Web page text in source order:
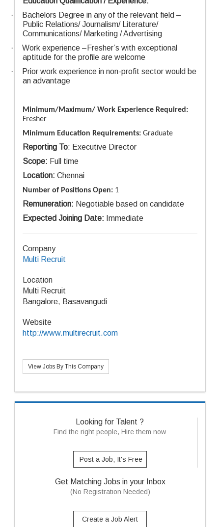
·
Bachelors Degree in any of the relevant field –
Public Relations/ Journalism/ Literature/
Communications/ Marketing / Advertising
·
Work experience –Fresher’s with exceptional
aptitude for the profile are welcome
·
Prior work experience in non-profit sector would be
an advantage
Minimum/Maximum/ Work Experience Required:
Fresher
Minimum Education Requirements: Graduate
Reporting To: Executive Director
Scope: Full time
Location: Chennai
Number of Positions Open: 1
Remuneration: Negotiable based on candidate
Expected Joining Date: Immediate
Company
Multi Recruit
Location
Multi Recruit
Bangalore, Basavangudi
Website
http://www.multirecruit.com
View Jobs By This Company
Looking for Talent ?
Find the right people, Hire them now
Post a Job, It's Free
Get Matching Jobs in your Inbox
(No Registration Needed)
Create a Job Alert